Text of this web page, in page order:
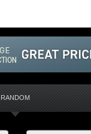
RANDOM